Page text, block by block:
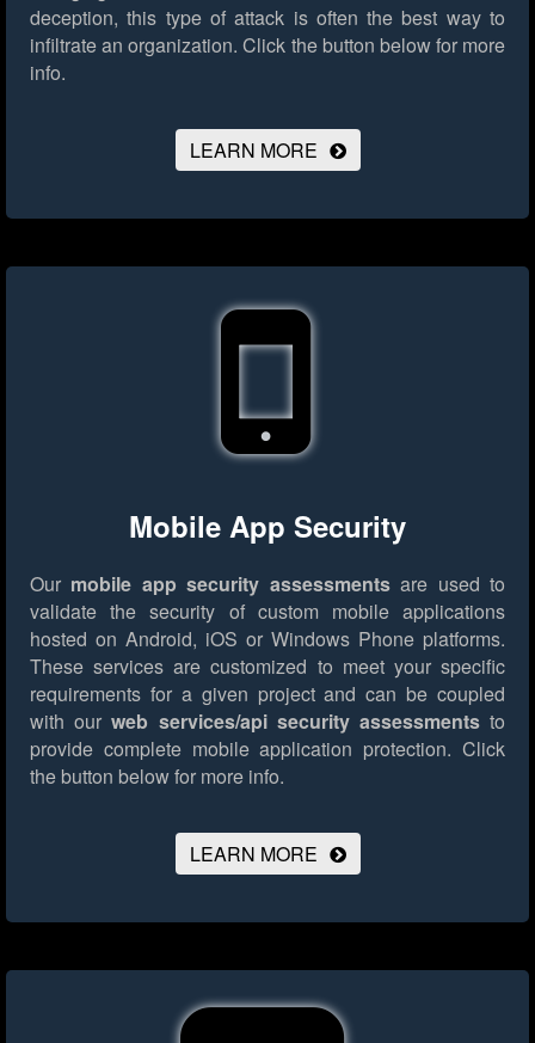
deception, this type of attack is often the best way to
infiltrate an organization. Click the button below for more
info.
LEARN MORE
Mobile App Security
Our mobile app security assessmentsare used to
validate the security of custom mobile applications
hosted on Android, iOS or Windows Phone platforms.
These services are customized to meet your specific
requirements for a given project and can be coupled
with ourweb services/api security assessmentsto
provide complete mobile application protection. Click
the button below for more info.
LEARN MORE